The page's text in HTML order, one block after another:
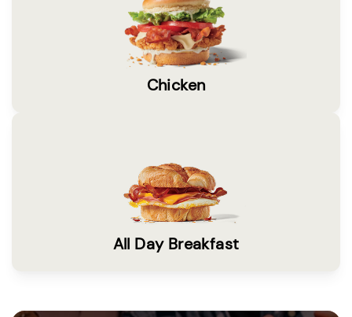
Chicken
All Day Breakfast